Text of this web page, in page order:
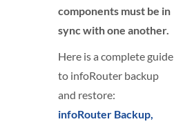
components must be in
sync with one another.
Here is a complete guide
to infoRouter backup
and restore:
infoRouter Backup,